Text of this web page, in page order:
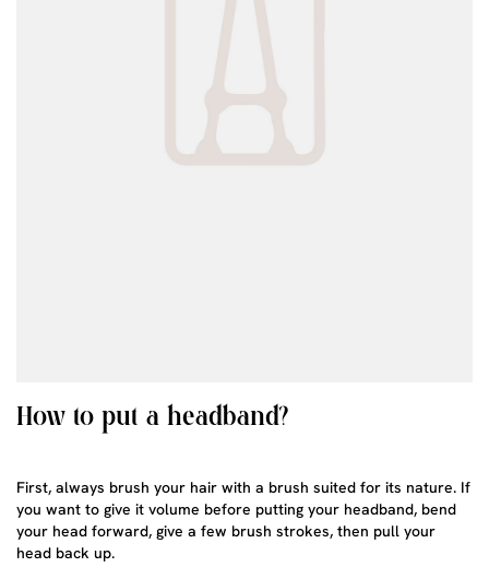
How to put a headband?
First, always brush your hair with a brush suited for its nature. If
you want to give it volume before putting your headband, bend
your head forward, give a few brush strokes, then pull your
head back up.